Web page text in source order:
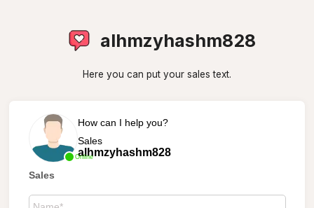
alhmzyhashm828
Here you can put your sales text.
Online
How can I help you?
Sales
alhmzyhashm828
Sales